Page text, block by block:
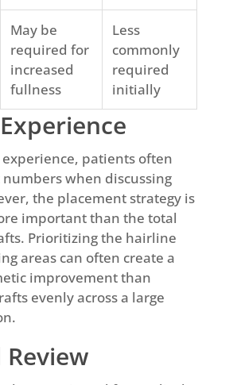
May be
required for
increased
fullness
Less
commonly
required
initially
patients often
when discussing
the placement strategy is
important than the total
Prioritizing the hairline
areas can often create a
improvement than
evenly across a large